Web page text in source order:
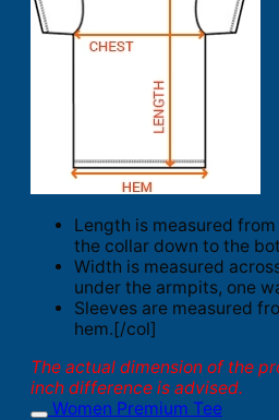
Length is measured
the collar down to the
Width is measured
under the armpits, one
Sleeves are measured
hem.[/col]
The actual dimension of the
inch difference is advised.
Women Premium Tee